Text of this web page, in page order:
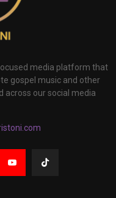
media platform that
gospel music and other
across our social media